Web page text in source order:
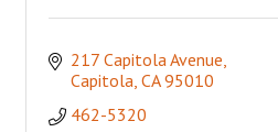
217 Capitola Avenue
Capitola CA 95010
462-5320